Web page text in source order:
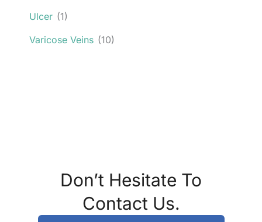
Ulcer (1)
Varicose Veins (10)
Don’t Hesitate To
Contact Us.